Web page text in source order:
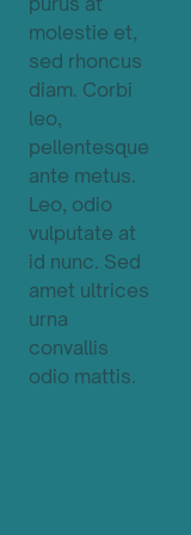
molestie et,
sed rhoncus
diam. Corbi
leo,
pellentesque
ante metus.
Leo, odio
vulputate at
id nunc. Sed
amet ultrices
urna
convallis
odio mattis.